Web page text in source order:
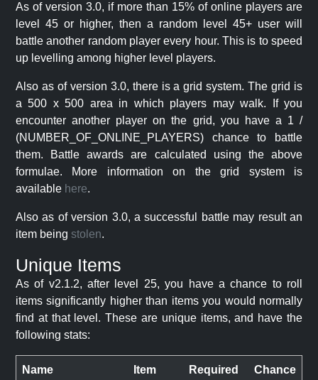
As of version 3.0, if more than 15% of online players are
level 45 or higher, then a random level 45+ user will
battle another random player every hour. This is to speed
up levelling among higher level players.
Also as of version 3.0, there is a grid system. The grid is
a 500 x 500 area in which players may walk. If you
encounter another player on the grid, you have a 1 /
(NUMBER_OF_ONLINE_PLAYERS) chance to battle
them. Battle awards are calculated using the above
formulae. More information on the grid system is
available here.
Also as of version 3.0, a successful battle may result an
item being stolen.
Unique Items
As of v2.1.2, after level 25, you have a chance to roll
items significantly higher than items you would normally
find at that level. These are unique items, and have the
following stats:
Name Item Required Chance